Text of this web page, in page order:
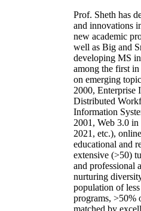
Prof. Sheth has
and innovations
new academic
well as Big and
developing MS
among the first
on emerging
2000, Enterprise
Distributed
Information
2001, Web 3.0
2021, etc.),
educational and
extensive (>50)
and professional
nurturing
population of
programs, >50%
matched by